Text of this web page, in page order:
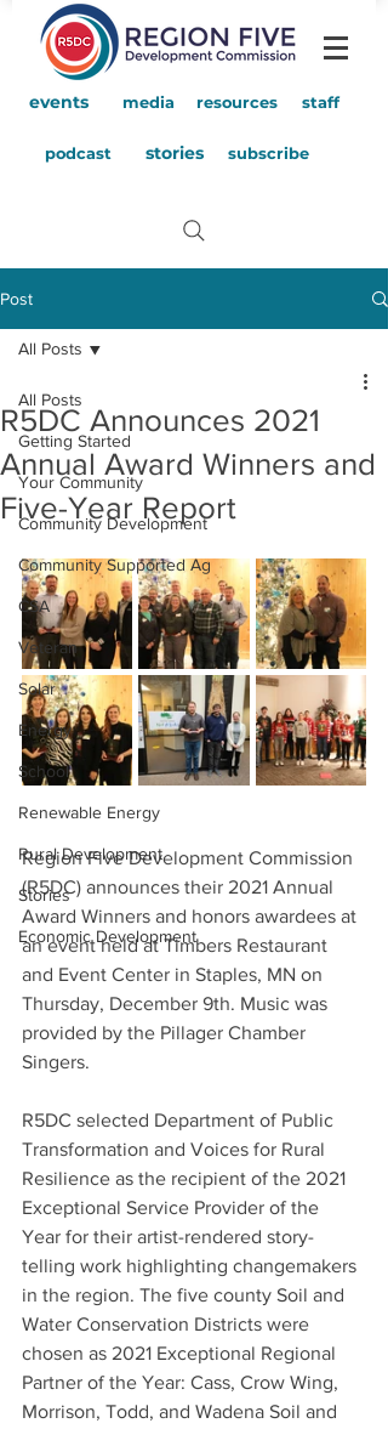
events media resources staff
podcast stories subscribe
Post
All Posts
Getting Started
Your Community
Community Development
Community Supported Ag
CSA
Veteran
Solar
Energy
School
Renewable Energy
Rural Development
Stories
Economic Development
All Posts
R5DC Announces 2021
Annual Award Winners and
Five-Year Report
Region Five Development Commission
(R5DC) announces their 2021 Annual
Award Winners and honors awardees at
an event held at Timbers Restaurant
and Event Center in Staples, MN on
Thursday, December 9th. Music was
provided by the Pillager Chamber
Singers.
R5DC selected Department of Public
Transformation and Voices for Rural
Resilience as the recipient of the 2021
Exceptional Service Provider of the
Year for their artist-rendered story-
telling work highlighting changemakers
in the region. The five county Soil and
Water Conservation Districts were
chosen as 2021 Exceptional Regional
Partner of the Year: Cass, Crow Wing,
Morrison, Todd, and Wadena Soil and